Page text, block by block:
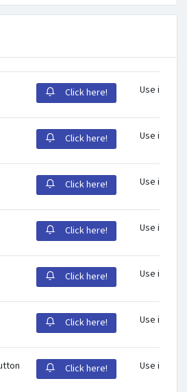
Click here! Use id
Click here! Use id
Click here! Use id
Click here! Use id
Click here! Use id
Click here! Use id
Click here! Use id